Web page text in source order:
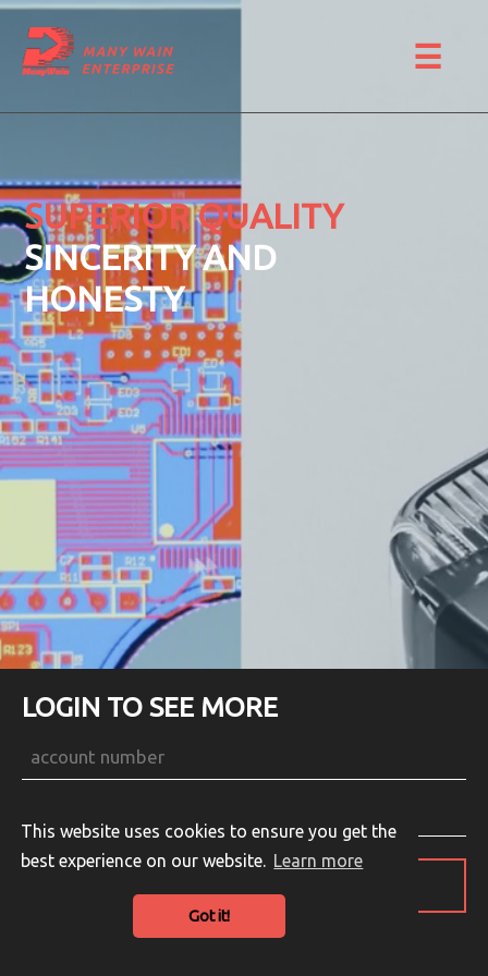
This website uses cookies to ensure you get the
best experience on our website. Learn more
Got it!
☰
SUPERIOR QUALITY
SINCERITY AND
HONESTY
LOGIN TO SEE MORE
Guest Login